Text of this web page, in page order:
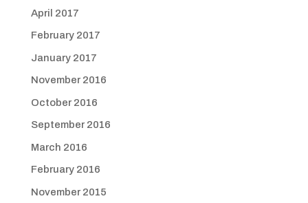
April 2017
February 2017
January 2017
November 2016
October 2016
September 2016
March 2016
February 2016
November 2015